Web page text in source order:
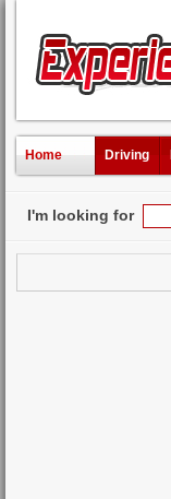
Home Driving
I'm looking for